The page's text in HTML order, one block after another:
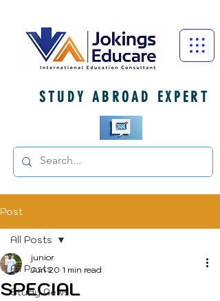
STUDY ABROAD EXPERT
Post
All Posts
Study News
All Posts
SPECIAL
junior
Jun 20 1 min read